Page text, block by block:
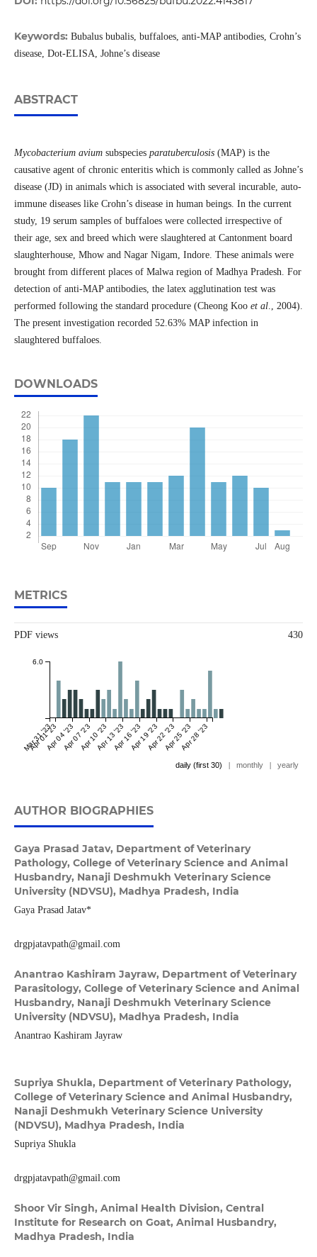
Keywords: Bubalus bubalis, buffaloes, anti-MAP antibodies, Crohn’s
disease, Dot-ELISA, Johne’s disease
ABSTRACT
Mycobacterium aviumsubspecies paratuberculosis(MAP) is the
causative agent of chronic enteritis which is commonly called as Johne’s
disease (JD) in animals which is associated with several incurable, auto-
immune diseases like Crohn’s disease in human beings. In the current
study, 19 serum samples of buffaloes were collected irrespective of
their age, sex and breed which were slaughtered at Cantonment board
slaughterhouse, Mhow and Nagar Nigam, Indore. These animals were
brought from different places of Malwa region of Madhya Pradesh. For
detection of anti-MAP antibodies, the latex agglutination test was
performed following the standard procedure (Cheong Koo et al., 2004).
The present investigation recorded 52.63% MAP infection in
slaughtered buffaloes.
DOWNLOADS
METRICS
PDF views 430
Mar 31 '23
Apr 01 '23Apr 04 '23Apr 07 '23Apr 10 '23Apr 13 '23Apr 16 '23Apr 19 '23Apr 22 '23Apr 25 '23Apr 28 '23
6.0
daily (first 30) monthly yearly
AUTHOR BIOGRAPHIES
Gaya Prasad Jatav, Department of Veterinary
Pathology, College of Veterinary Science and Animal
Husbandry, Nanaji Deshmukh Veterinary Science
University (NDVSU), Madhya Pradesh, India
Gaya Prasad Jatav*
drgpjatavpath@gmail.com
Anantrao Kashiram Jayraw, Department of Veterinary
Parasitology, College of Veterinary Science and Animal
Husbandry, Nanaji Deshmukh Veterinary Science
University (NDVSU), Madhya Pradesh, India
Anantrao Kashiram Jayraw
Supriya Shukla, Department of Veterinary Pathology,
College of Veterinary Science and Animal Husbandry,
Nanaji Deshmukh Veterinary Science University
(NDVSU), Madhya Pradesh, India
Supriya Shukla
drgpjatavpath@gmail.com
Shoor Vir Singh, Animal Health Division, Central
Institute for Research on Goat, Animal Husbandry,
Madhya Pradesh, India